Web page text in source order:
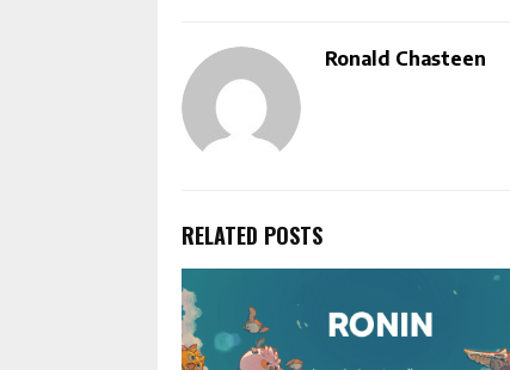
Ronald Chasteen
RELATED POSTS